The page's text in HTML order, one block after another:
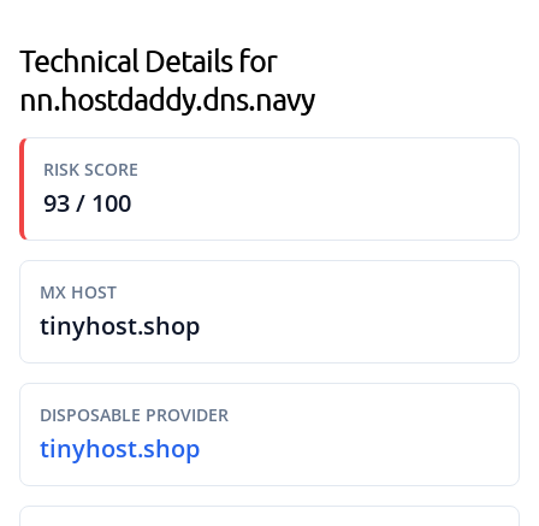
Technical Details for
nn.hostdaddy.dns.navy
RISK SCORE
93 / 100
MX HOST
tinyhost.shop
DISPOSABLE PROVIDER
tinyhost.shop